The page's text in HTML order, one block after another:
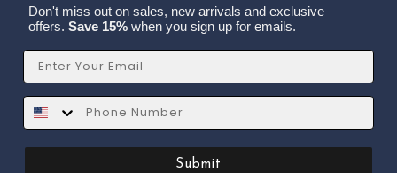
Don't miss out on sales, new arrivals and exclusive
offers. Save 15% when you sign up for emails.
Email
SMS
Submit